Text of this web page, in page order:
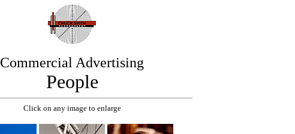
Commercial Advertising
People
Click on any image to enlarge